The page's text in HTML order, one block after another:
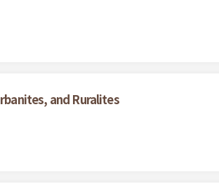
and Ruralites